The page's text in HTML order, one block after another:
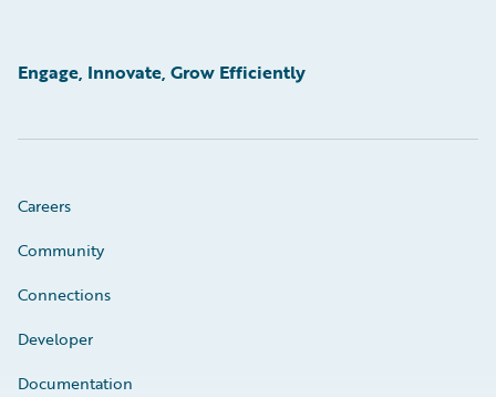
Engage, Innovate, Grow Efficiently
Careers
Community
Connections
Developer
Documentation